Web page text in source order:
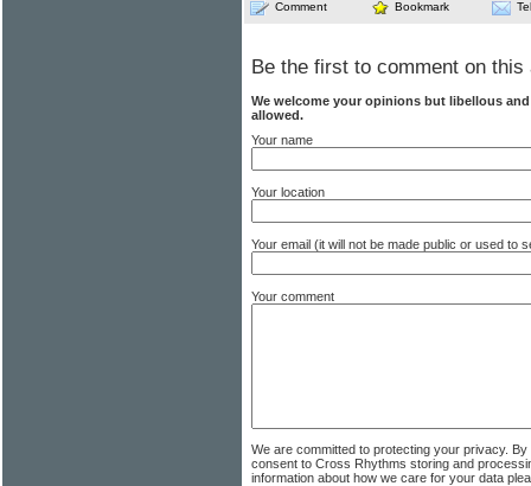
Comment Bookmark
Be the first to comment on this
We welcome your opinions but libellous
allowed.
Your name
Your location
Your email (it will not be made public or used to
Your comment
We are committed to protecting your privacy.
consent to Cross Rhythms storing and
information about how we care for your data